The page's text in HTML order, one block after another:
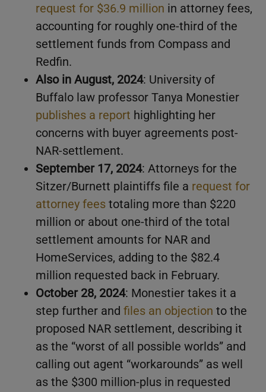
request for $36.9 million in attorney fees,
accounting for roughly one-third of the
settlement funds from Compass and
Redfin.
Also in August, 2024: University of
Buffalo law professor Tanya Monestier
publishes a report highlighting her
concerns with buyer agreements post-
NAR-settlement.
September 17, 2024: Attorneys for the
Sitzer/Burnett plaintiffs file a request for
attorney fees totaling more than $220
million or about one-third of the total
settlement amounts for NAR and
HomeServices, adding to the $82.4
million requested back in February.
October 28, 2024: Monestier takes it a
step further and files an objection to the
proposed NAR settlement, describing it
as the “worst of all possible worlds” and
calling out agent “workarounds” as well
as the $300 million-plus in requested